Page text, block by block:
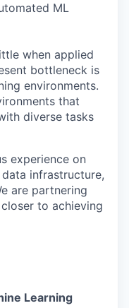
ML
when applied
bottleneck is
environments.
that
diverse tasks
experience on
infrastructure,
are partnering
to achieving
Learning